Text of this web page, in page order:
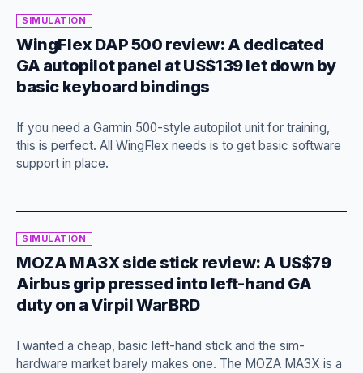
SIMULATION
WingFlex DAP 500 review: A dedicated
GA autopilot panel at US$139 let down by
basic keyboard bindings
If you need a Garmin 500-style autopilot unit for training,
this is perfect. All WingFlex needs is to get basic software
support in place.
SIMULATION
MOZA MA3X side stick review: A US$79
Airbus grip pressed into left-hand GA
duty on a Virpil WarBRD
I wanted a cheap, basic left-hand stick and the sim-
hardware market barely makes one. The MOZA MA3X is a